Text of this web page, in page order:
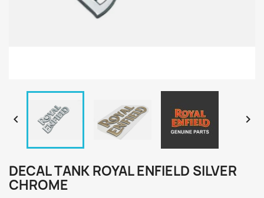
 
DECAL TANK ROYAL ENFIELD SILVER
CHROME